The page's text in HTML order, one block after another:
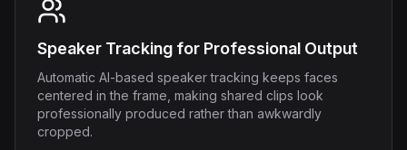
Speaker Tracking for Professional Output
Automatic AI-based speaker tracking keeps faces
centered in the frame, making shared clips look
professionally produced rather than awkwardly
cropped.